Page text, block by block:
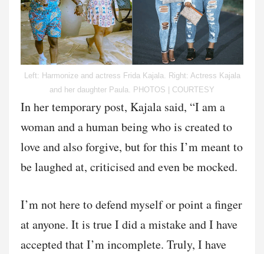
Left: Harmonize and actress Frida Kajala. Right: Actress Kajala
and her daughter Paula. PHOTOS | COURTESY
In her temporary post, Kajala said, “I am a
woman and a human being who is created to
love and also forgive, but for this I’m meant to
be laughed at, criticised and even be mocked.
I’m not here to defend myself or point a finger
at anyone. It is true I did a mistake and I have
accepted that I’m incomplete. Truly, I have